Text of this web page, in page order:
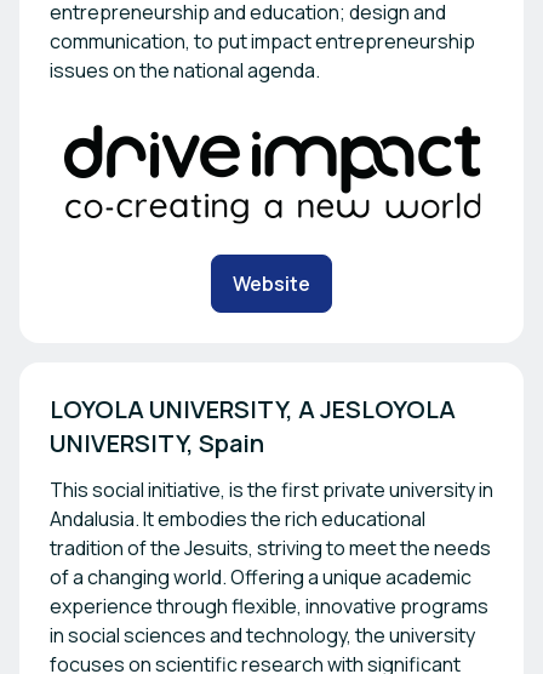
entrepreneurship and education; design and
communication, to put impact entrepreneurship
issues on the national agenda.
Website
LOYOLA UNIVERSITY, A JESLOYOLA
UNIVERSITY, Spain
This social initiative, is the first private university in
Andalusia. It embodies the rich educational
tradition of the Jesuits, striving to meet the needs
of a changing world. Offering a unique academic
experience through flexible, innovative programs
in social sciences and technology, the university
focuses on scientific research with significant